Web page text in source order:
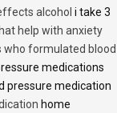
alcohol i take 3
help with anxiety
who formulated blood
medications
pressure medication
home